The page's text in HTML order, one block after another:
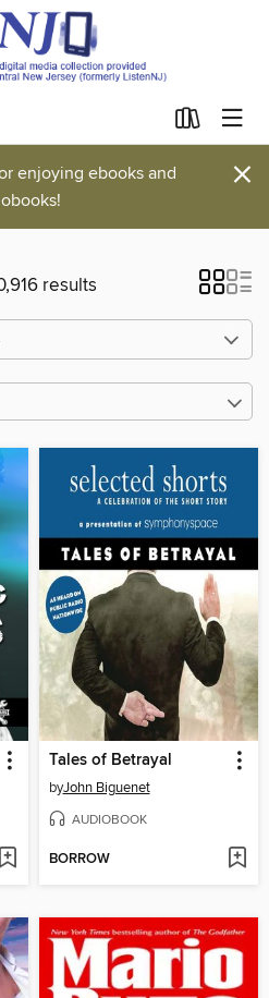
enjoying ebooks and
×
results
Tales of Betrayal
byJohn Biguenet
AUDIOBOOK
BORROW